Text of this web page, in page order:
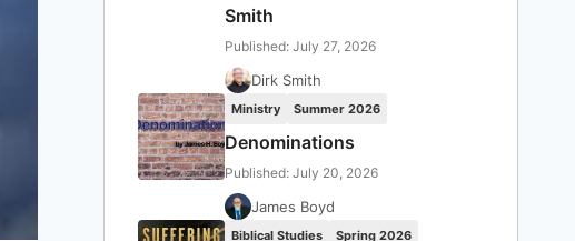
Smith
Published: July 27, 2026
Dirk Smith
Ministry Summer 2026
Denominations
Published: July 20, 2026
James Boyd
Biblical Studies Spring 2026